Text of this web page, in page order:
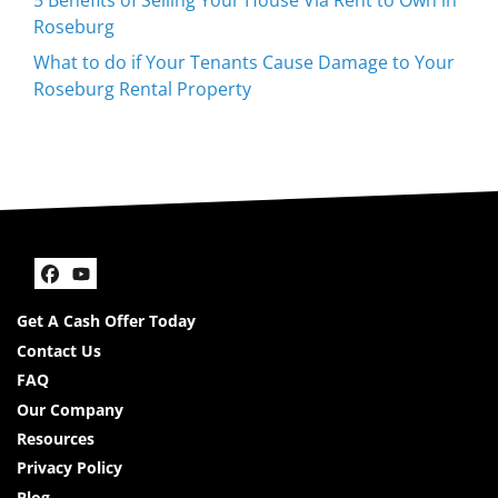
Roseburg
What to do if Your Tenants Cause Damage to Your
Roseburg Rental Property
Facebook
YouTube
Get A Cash Offer Today
Contact Us
FAQ
Our Company
Resources
Privacy Policy